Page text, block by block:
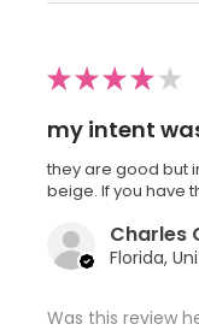
★★★★ ★
my intent
they are good but
beige. If you have
Charles
Was this review